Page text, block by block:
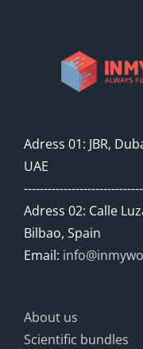
Adress 01: JBR,
UAE
Adress 02: Calle
Bilbao, Spain
Email:
About us
Scientific bundles